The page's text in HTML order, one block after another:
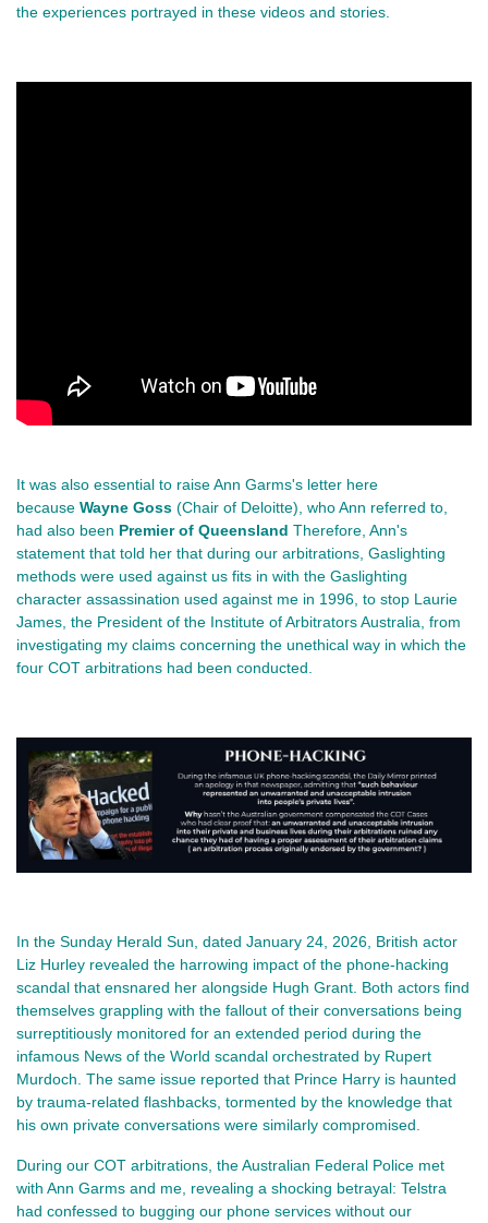
the experiences portrayed in these videos and stories.
It was also essential to raise Ann Garms's letter here
because Wayne Goss (Chair of Deloitte), who Ann referred to,
had also been Premier of Queensland Therefore, Ann's
statement that told her that during our arbitrations, Gaslighting
methods were used against us fits in with the Gaslighting
character assassination used against me in 1996, to stop Laurie
James, the President of the Institute of Arbitrators Australia, from
investigating my claims concerning the unethical way in which the
four COT arbitrations had been conducted.
In the Sunday Herald Sun, dated January 24, 2026, British actor
Liz Hurley revealed the harrowing impact of the phone-hacking
scandal that ensnared her alongside Hugh Grant. Both actors find
themselves grappling with the fallout of their conversations being
surreptitiously monitored for an extended period during the
infamous News of the World scandal orchestrated by Rupert
Murdoch. The same issue reported that Prince Harry is haunted
by trauma-related flashbacks, tormented by the knowledge that
his own private conversations were similarly compromised.
During our COT arbitrations, the Australian Federal Police met
with Ann Garms and me, revealing a shocking betrayal: Telstra
had confessed to bugging our phone services without our